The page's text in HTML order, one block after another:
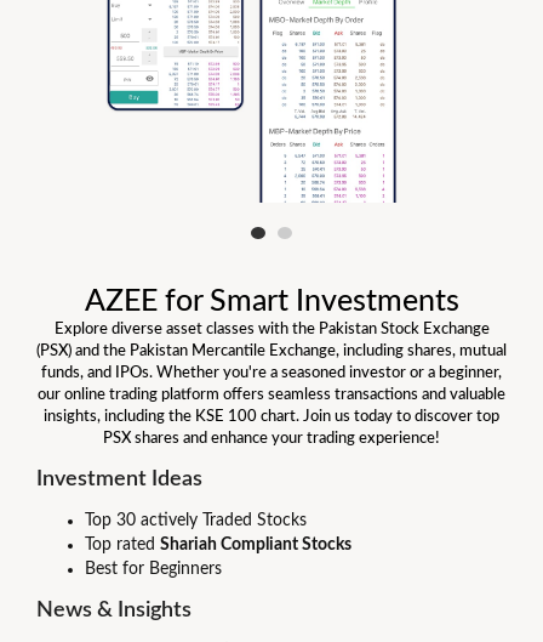
AZEE for Smart Investments
Explore diverse asset classes with the Pakistan Stock Exchange
(PSX) and the Pakistan Mercantile Exchange, including shares, mutual
funds, and IPOs. Whether you're a seasoned investor or a beginner,
our online trading platform offers seamless transactions and valuable
insights, including the KSE 100 chart. Join us today to discover top
PSX shares and enhance your trading experience!
Investment Ideas
Top 30 actively Traded Stocks
Top rated Shariah Compliant Stocks
Best for Beginners
News & Insights